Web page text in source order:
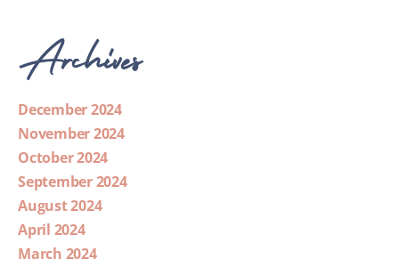
Archives
December 2024
November 2024
October 2024
September 2024
August 2024
April 2024
March 2024